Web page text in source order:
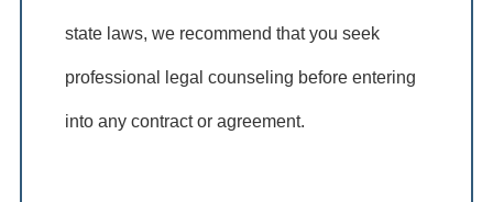
state laws, we recommend that you seek
professional legal counseling before entering
into any contract or agreement.